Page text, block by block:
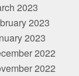
2023
2023
2023
2022
2022